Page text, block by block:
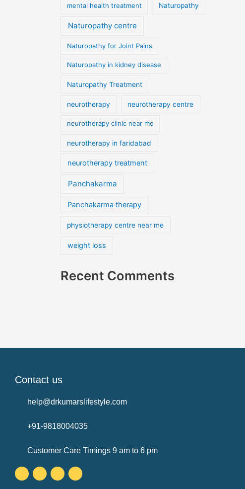
mental health treatment Naturopathy
Naturopathy centre
Naturopathy for Joint Pains
Naturopathy in kidney disease
Naturopathy Treatment
neurotherapy neurotherapy centre
neurotherapy clinic near me
neurotherapy in faridabad
neurotherapy treatment
Panchakarma
Panchakarma therapy
physiotherapy centre near me
weight loss
Recent Comments
Contact us
help@drkumarslifestyle.com
+91-9818004035
Customer Care Timings 9 am to 6 pm
Facebook-
TwitterInstagramYoutube